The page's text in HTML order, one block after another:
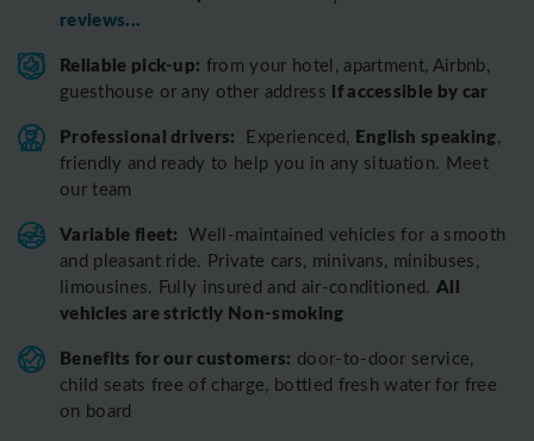
reviews...
Reliable pick-up: from your hotel, apartment, Airbnb,
guesthouse or any other address if accessible by car
Professional drivers: Experienced, English speaking,
friendly and ready to help you in any situation. Meet
our team
Variable fleet: Well-maintained vehicles for a smooth
and pleasant ride. Private cars, minivans, minibuses,
limousines. Fully insured and air-conditioned.All
vehicles are strictly Non-smoking
Benefits for our customers: door-to-door service,
child seats free of charge, bottled fresh water for free
on board